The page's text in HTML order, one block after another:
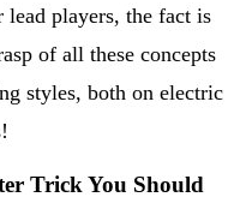
lead players, the fact is
of all these concepts
styles, both on electric
Trick You Should